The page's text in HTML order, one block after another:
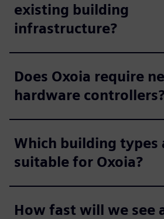
existing building
infrastructure?
Does Oxoia require
hardware
Which building types
suitable for Oxoia?
How fast will we see